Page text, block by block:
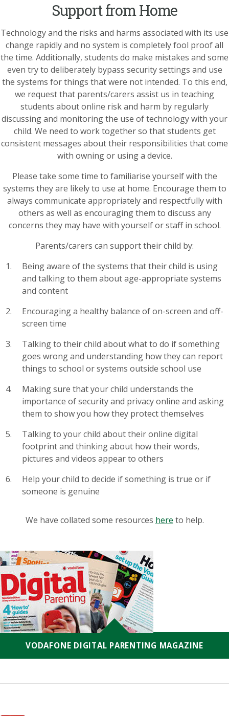
Support from Home
Technology and the risks and harms associated with its use
change rapidly and no system is completely fool proof all
the time. Additionally, students do make mistakes and some
even try to deliberately bypass security settings and use
the systems for things that were not intended. To this end,
we request that parents/carers assist us in teaching
students about online risk and harm by regularly
discussing and monitoring the use of technology with your
child. We need to work together so that students get
consistent messages about their responsibilities that come
with owning or using a device.
Please take some time to familiarise yourself with the
systems they are likely to use at home. Encourage them to
always communicate appropriately and respectfully with
others as well as encouraging them to discuss any
concerns they may have with yourself or staff in school.
Parents/carers can support their child by:
Being aware of the systems that their child is using
and talking to them about age-appropriate systems
and content
Encouraging a healthy balance of on-screen and off-
screen time
Talking to their child about what to do if something
goes wrong and understanding how they can report
things to school or systems outside school use
Making sure that your child understands the
importance of security and privacy online and asking
them to show you how they protect themselves
Talking to your child about their online digital
footprint and thinking about how their words,
pictures and videos appear to others
Help your child to decide if something is true or if
someone is genuine
We have collated some resources here to help.
VODAFONE DIGITAL PARENTING MAGAZINE